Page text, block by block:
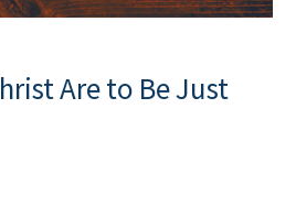
Are to Be Just